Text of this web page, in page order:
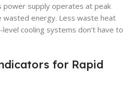
power supply operates at peak
wasted energy. Less waste heat
cooling systems don’t have to
for Rapid